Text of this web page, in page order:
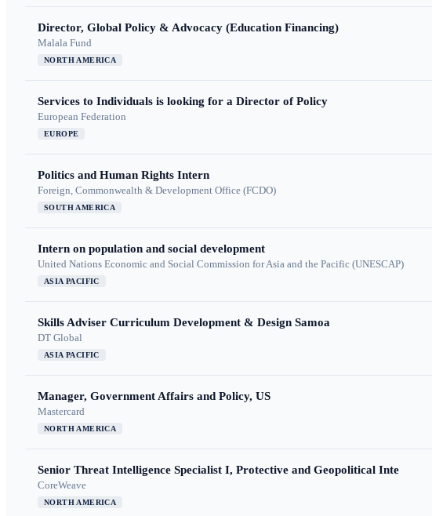
Director, Global Policy & Advocacy (Education Financing)
Malala Fund
NORTH AMERICA
Services to Individuals is looking for a Director of Policy
European Federation
EUROPE
Politics and Human Rights Intern
Foreign, Commonwealth & Development Office (FCDO)
SOUTH AMERICA
Intern on population and social development
United Nations Economic and Social Commission for Asia and the Pacific (UNESCAP)
ASIA PACIFIC
Skills Adviser Curriculum Development & Design Samoa
DT Global
ASIA PACIFIC
Manager, Government Affairs and Policy, US
Mastercard
NORTH AMERICA
Senior Threat Intelligence Specialist I, Protective and Geopolitical Inte
CoreWeave
NORTH AMERICA